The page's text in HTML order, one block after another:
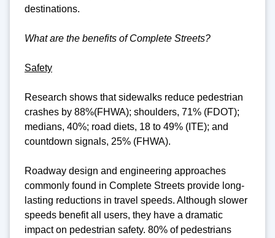
destinations.
What are the benefits of Complete Streets?
Safety
Research shows that sidewalks reduce pedestrian
crashes by 88%(FHWA); shoulders, 71% (FDOT);
medians, 40%; road diets, 18 to 49% (ITE); and
countdown signals, 25% (FHWA).
Roadway design and engineering approaches
commonly found in Complete Streets provide long-
lasting reductions in travel speeds. Although slower
speeds benefit all users, they have a dramatic
impact on pedestrian safety. 80% of pedestrians